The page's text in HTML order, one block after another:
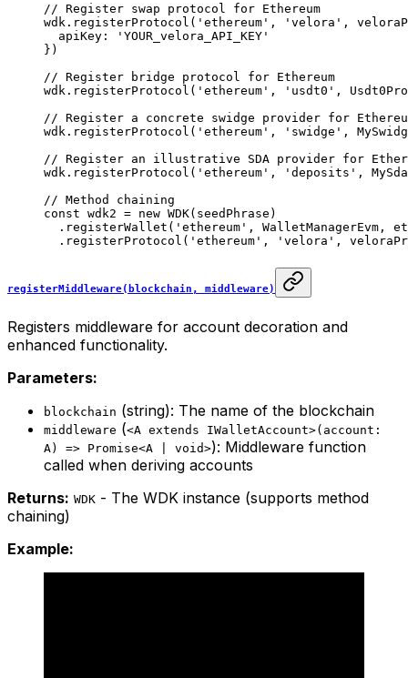
// Register swap protocol for Ethereum
wdk. registerProtocol ( 'ethereum' , 'velora' ,
  apiKey:
'YOUR_velora_API_KEY'
})
// Register bridge protocol for Ethereum
wdk. registerProtocol ( 'ethereum' , 'usdt0' ,
// Register a concrete swidge provider for
wdk. registerProtocol ( 'ethereum' , 'swidge' ,
// Register an illustrative SDA provider for
wdk. registerProtocol ( 'ethereum' , 'deposits' ,
// Method chaining
const wdk2 = new WDK(seedPhrase)
  .
registerWallet ( 'ethereum' , WalletManagerEvm,
  .
registerProtocol ( 'ethereum' , 'velora' ,
registerMiddleware(blockchain, middleware)
Registers middleware for account decoration and
enhanced functionality.
Parameters:
blockchain (string): The name of the blockchain
middleware (<A extends IWalletAccount>(account:
A) => Promise<A | void>): Middleware function
called when deriving accounts
Returns: WDK - The WDK instance (supports method
chaining)
Example: